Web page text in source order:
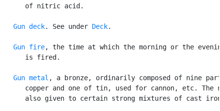
      of nitric acid.
Gun deck. See under Deck.
Gun fire, the time at which the morning or the
      is fired.
Gun metal , a bronze, ordinarily composed of nine
copper and one of tin, used for cannon, etc. The
also given to certain strong mixtures of cast